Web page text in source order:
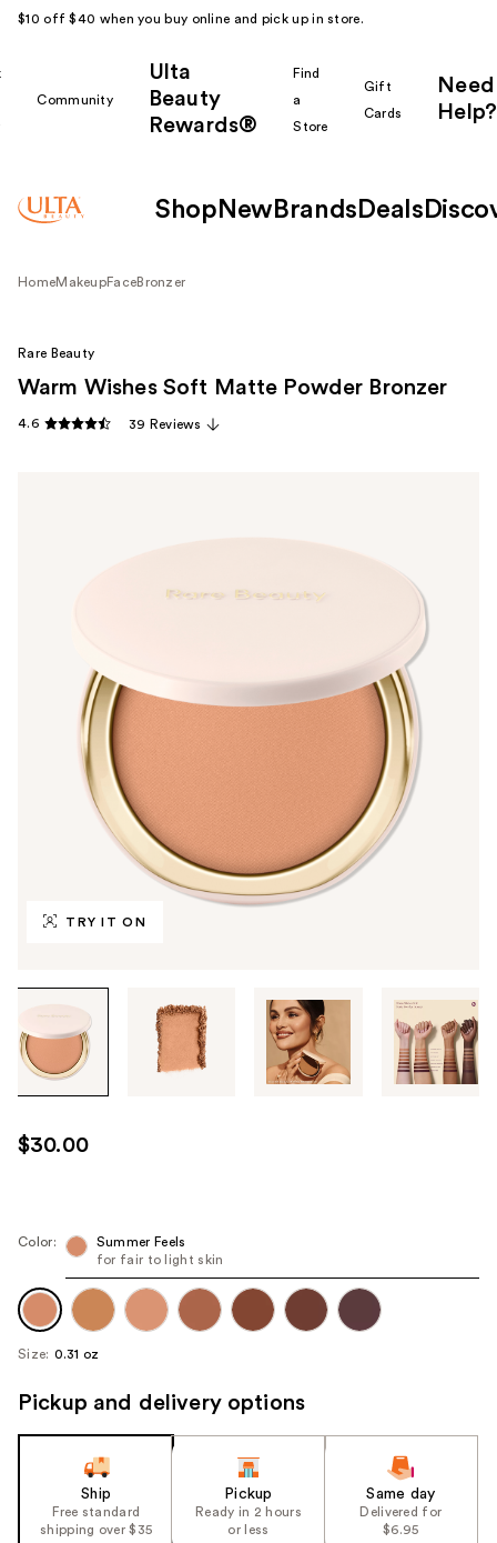
$10 off $40 when you buy online and pick up in store.
Community
Ulta
Beauty
Rewards®
Find
a
Store
Gift
Cards
Need
Help?
Shop New Brands Deals
HomeMakeupFaceBronzer
TRY IT ON
through
the
images
use
the
next
navigate
each
image
Rare Beauty
Warm Wishes Soft Matte Powder Bronzer
4.6 39 Reviews
$30.00
Color:
Summer Feels
for fair to light skin
Size: 0.31 oz
Pickup and delivery options
Ship
Free standard
shipping over $35
Pickup
Ready in 2 hours
or less
Same day
Delivered for
$6.95